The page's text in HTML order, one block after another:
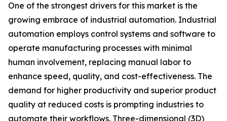
One of the strongest drivers for this market is the
growing embrace of industrial automation. Industrial
automation employs control systems and software to
operate manufacturing processes with minimal
human involvement, replacing manual labor to
enhance speed, quality, and cost-effectiveness. The
demand for higher productivity and superior product
quality at reduced costs is prompting industries to
automate their workflows. Three-dimensional (3D)